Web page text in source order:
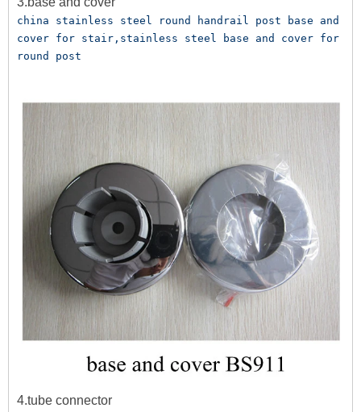
china stainless steel round handrail post base and
cover for stair,stainless steel base and cover for
round post
4.tube connector